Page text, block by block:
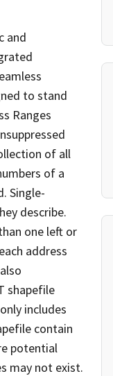
and
to stand
Ranges
of all
of a
Single-
describe.
one left or
address
shapefile
includes
contain
potential
may not exist.